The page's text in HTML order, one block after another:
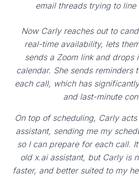
email threads trying to line
Now Carly reaches out to
real-time availability, lets
sends a Zoom link and drops
calendar. She sends reminders
each call, which has
and last-minute
On top of scheduling, Carly
assistant, sending me my
so I can prepare for each call.
old x.ai assistant, but Carly is
faster, and better suited to my